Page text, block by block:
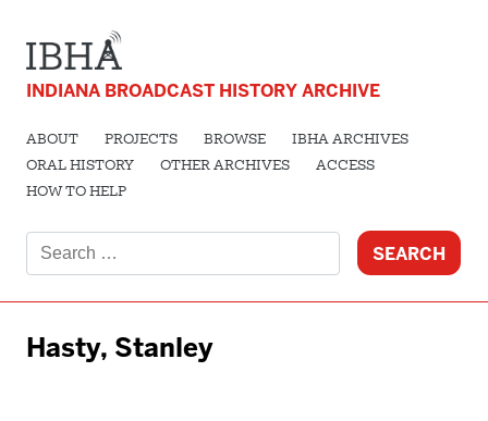
INDIANA BROADCAST HISTORY ARCHIVE
ABOUT PROJECTS BROWSE
IBHA ARCHIVES
ORAL HISTORY
OTHER ARCHIVES
ACCESS
HOW TO HELP
for:
Hasty, Stanley